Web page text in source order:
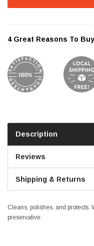
4 Great Reasons To
Description
Reviews
Shipping & Returns
Cleans, polishes, and protects.
preservative.